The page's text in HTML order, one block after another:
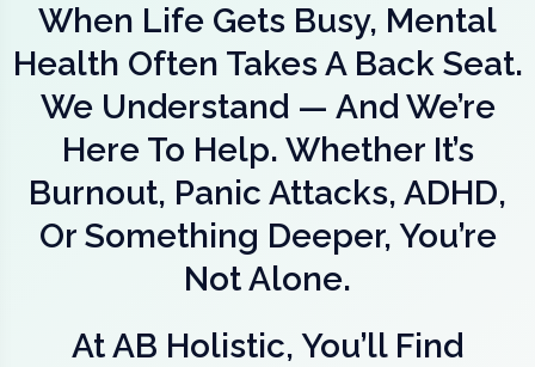
When Life Gets Busy, Mental
Health Often Takes A Back Seat.
We Understand — And We’re
Here To Help. Whether It’s
Burnout, Panic Attacks, ADHD,
Or Something Deeper, You’re
Not Alone.
At AB Holistic, You’ll Find